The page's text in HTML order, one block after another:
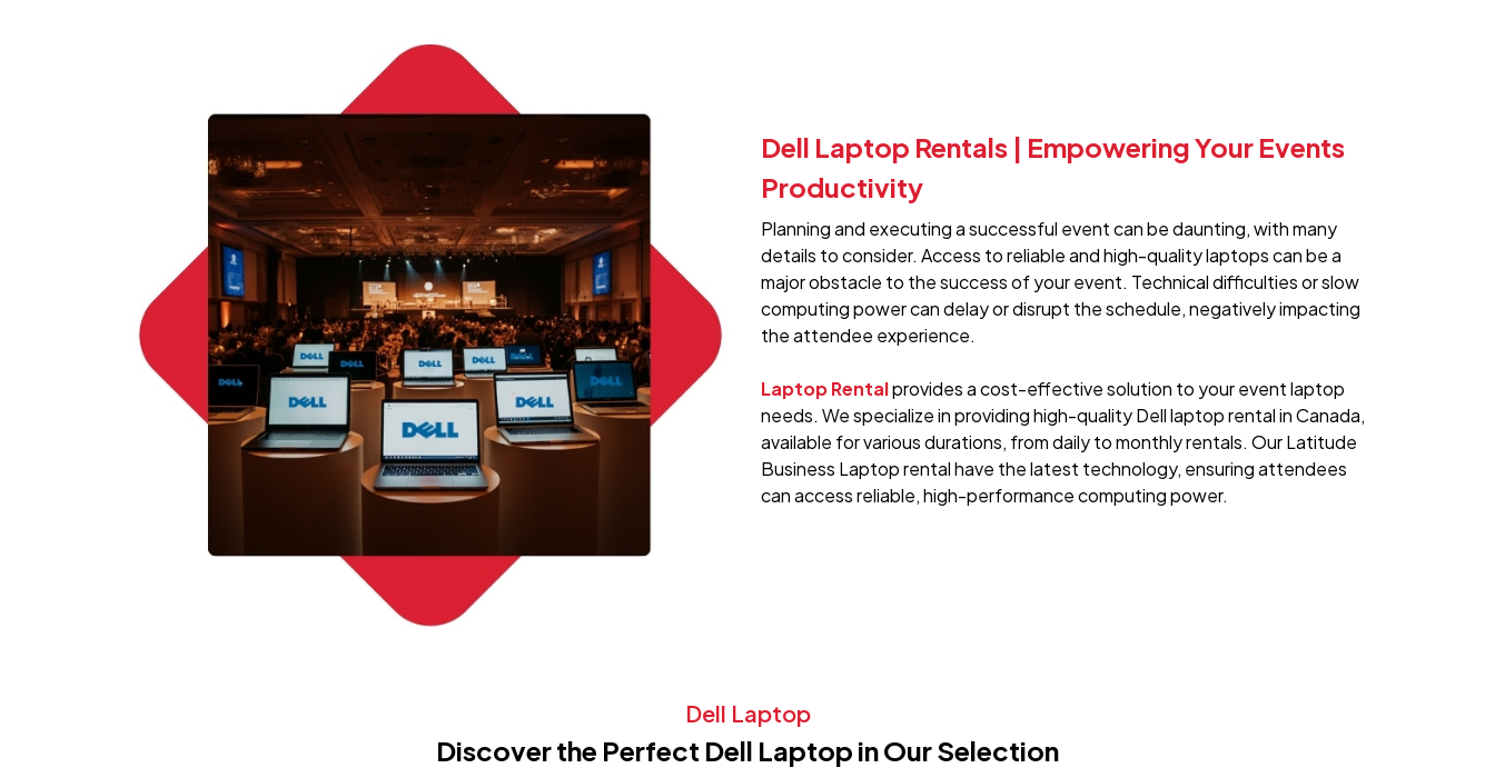
Dell Laptop Rentals | Empowering Your Events
Productivity
Planning and executing a successful event can be daunting, with many
details to consider. Access to reliable and high-quality laptops can be a
major obstacle to the success of your event. Technical difficulties or slow
computing power can delay or disrupt the schedule, negatively impacting
the attendee experience.
Laptop Rentalprovides a cost-effective solution to your event laptop
needs. We specialize in providing high-quality Dell laptop rental in Canada,
available for various durations, from daily to monthly rentals. Our Latitude
Business Laptop rental have the latest technology, ensuring attendees
can access reliable, high-performance computing power.
Dell Laptop
Discover the Perfect Dell Laptop in Our Selection